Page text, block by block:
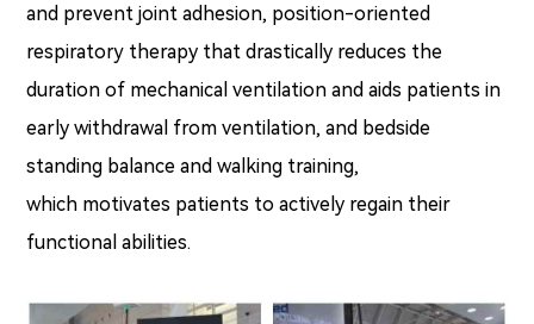
and prevent joint adhesion, position-oriented
respiratory therapy that drastically reduces the
duration of mechanical ventilation and aids patients in
early withdrawal from ventilation, and bedside
standing balance and walking training,
which motivates patients to actively regain their
functional abilities.